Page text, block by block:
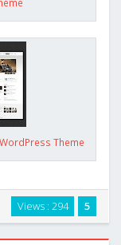
Theme
5
Views : 294